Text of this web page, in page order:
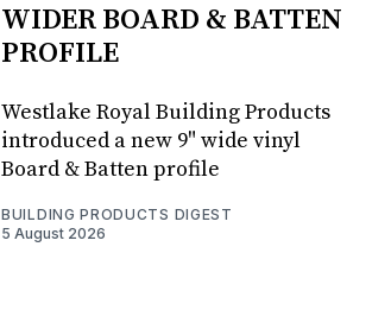
WIDER BOARD & BATTEN
PROFILE
Westlake Royal Building Products
introduced a new 9" wide vinyl
Board & Batten profile
BUILDING PRODUCTS DIGEST
5 August 2026